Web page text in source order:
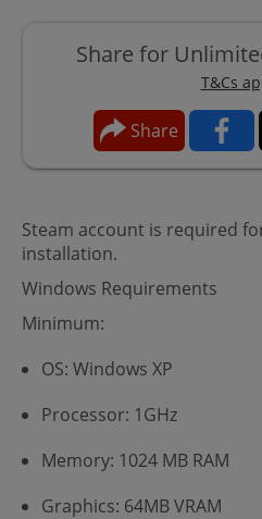
Share for
T&Cs
Share
Steam account is required
installation.
Windows Requirements
Minimum:
OS: Windows XP
Processor: 1GHz
Memory: 1024 MB RAM
Graphics: 64MB VRAM